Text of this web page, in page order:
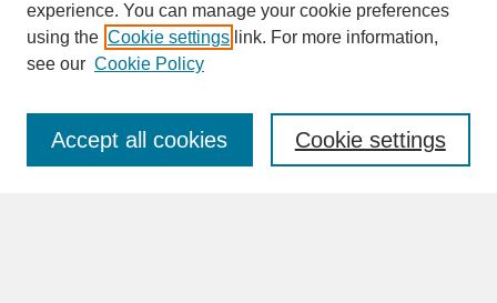
SEARCH
Enter search terms:
experience. You can manage your cookie preferences
using the Cookie settings link. For more information,
see our Cookie Policy
Cookie settings
Accept all cookies